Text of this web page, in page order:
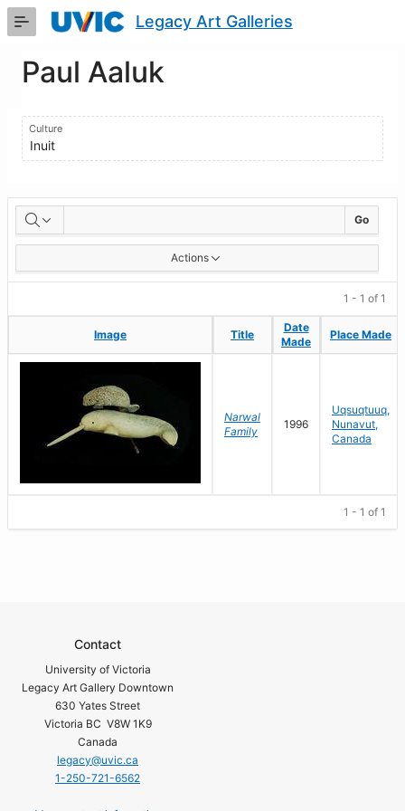
Skip
Content
Legacy Art Galleries
Paul Aaluk
Culture
Inuit
Artworks Go
Actions
1 - 1 of 1
Image Title
Date
Made
Place Made
Image Title
Date
Made
Place Made
Narwal
Family
1996
Uqsuqtuuq,
Nunavut,
Canada
1 - 1 of 1
Contact
University of Victoria
Legacy Art Gallery Downtown
630 Yates Street
Victoria BC V8W 1K9
Canada
legacy@uvic.ca
1-250-721-6562